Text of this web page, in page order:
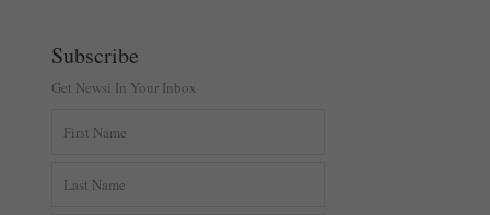
Subscribe
Get Newsi In Your Inbox